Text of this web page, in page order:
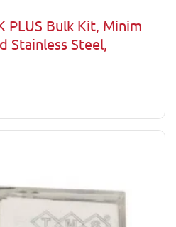
PLUS Bulk Kit, Minim
Stainless Steel,